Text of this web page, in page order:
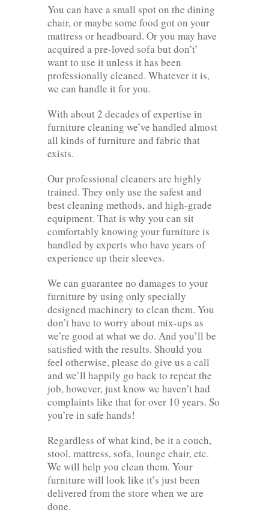
You can have a small spot on the dining
chair, or maybe some food got on your
mattress or headboard. Or you may have
acquired a pre-loved sofa but don’t’
want to use it unless it has been
professionally cleaned. Whatever it is,
we can handle it for you.
With about 2 decades of expertise in
furniture cleaning we’ve handled almost
all kinds of furniture and fabric that
exists.
Our professional cleaners are highly
trained. They only use the safest and
best cleaning methods, and high-grade
equipment. That is why you can sit
comfortably knowing your furniture is
handled by experts who have years of
experience up their sleeves.
We can guarantee no damages to your
furniture by using only specially
designed machinery to clean them. You
don’t have to worry about mix-ups as
we’re good at what we do. And you’ll be
satisfied with the results. Should you
feel otherwise, please do give us a call
and we’ll happily go back to repeat the
job, however, just know we haven’t had
complaints like that for over 10 years. So
you’re in safe hands!
Regardless of what kind, be it a couch,
stool, mattress, sofa, lounge chair, etc.
We will help you clean them. Your
furniture will look like it’s just been
delivered from the store when we are
done.